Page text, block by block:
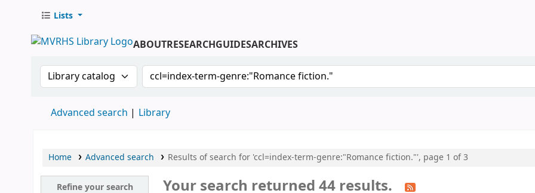
Lists
ABOUTRESEARCHGUIDESARCHIVES
Search the catalog by:Search the catalog by keyword
Advanced search Library
Home Advanced search Results of search for 'ccl=index-term-genre:"Romance fiction."', page 1 of 3
Refine your search Your search returned 44 results.